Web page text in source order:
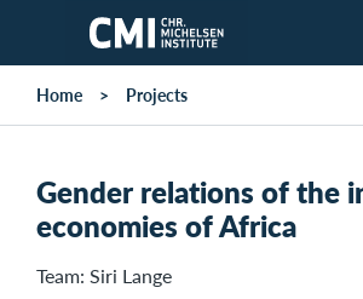
Skip to main content
Home Projects
Gender relations of the
economies of Africa
Team: Siri Lange